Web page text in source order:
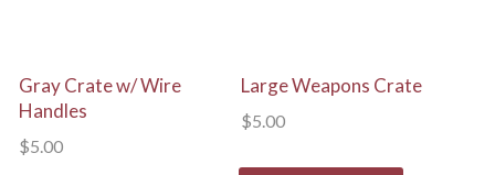
View Details
Gray Crate w/ Wire
Handles
$5.00
View Details
Large Weapons Crate
$5.00